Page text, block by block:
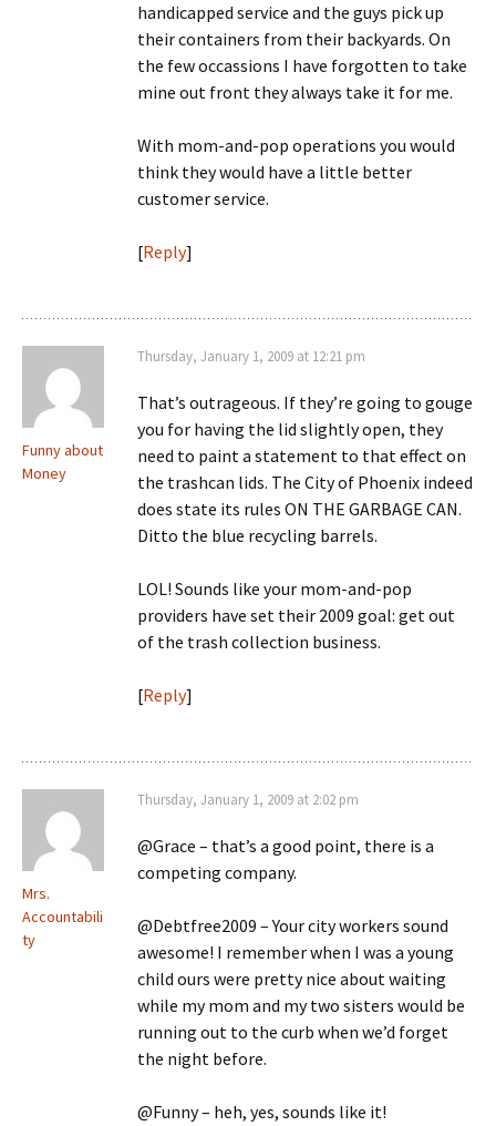
handicapped service and the guys pick up
their containers from their backyards. On
the few occassions I have forgotten to take
mine out front they always take it for me.
With mom-and-pop operations you would
think they would have a little better
customer service.
[Reply]
Funny about
Money
Thursday, January 1, 2009 at 12:21 pm
That’s outrageous. If they’re going to gouge
you for having the lid slightly open, they
need to paint a statement to that effect on
the trashcan lids. The City of Phoenix indeed
does state its rules ON THE GARBAGE CAN.
Ditto the blue recycling barrels.
LOL! Sounds like your mom-and-pop
providers have set their 2009 goal: get out
of the trash collection business.
[Reply]
Mrs.
Accountabili
ty
Thursday, January 1, 2009 at 2:02 pm
@Grace – that’s a good point, there is a
competing company.
@Debtfree2009 – Your city workers sound
awesome! I remember when I was a young
child ours were pretty nice about waiting
while my mom and my two sisters would be
running out to the curb when we’d forget
the night before.
@Funny – heh, yes, sounds like it!